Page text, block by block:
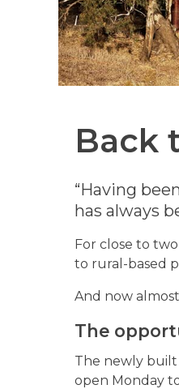
Back
“Having
has always
For close to
to rural-based
And now
The
The newly built
open Monday